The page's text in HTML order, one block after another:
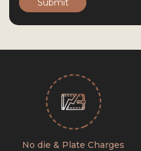
Submit
No die & Plate Charges